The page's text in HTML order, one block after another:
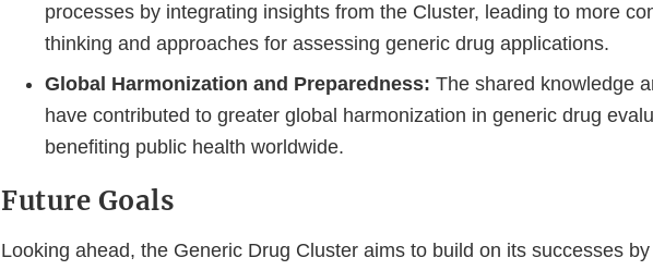
processes by integrating insights from the Cluster, leading to more
thinking and approaches for assessing generic drug applications.
Global Harmonization and Preparedness: The shared knowledge
have contributed to greater global harmonization in generic drug
benefiting public health worldwide.
Future Goals
Looking ahead, the Generic Drug Cluster aims to build on its successes